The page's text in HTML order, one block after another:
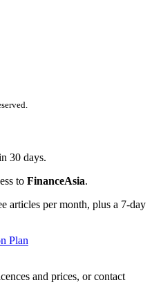
30 days.
to FinanceAsia.
articles per month, plus a 7-day
Plan
and prices, or contact